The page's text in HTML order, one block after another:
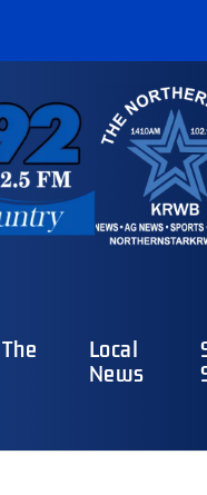
Local
News